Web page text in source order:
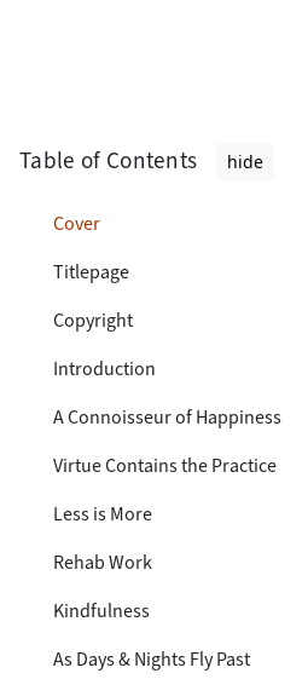
Table of Contents hide
Cover
Titlepage
Copyright
Introduction
A Connoisseur of Happiness
Virtue Contains the Practice
Less is More
Rehab Work
Kindfulness
As Days & Nights Fly Past